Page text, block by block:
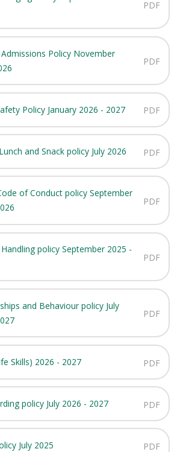
PDF
Policy November
PDF
Policy January 2026 - 2027 PDF
and Snack policy July 2026 PDF
of Conduct policy September
PDF
policy September 2025 -
PDF
and Behaviour policy July
PDF
Skills) 2026 - 2027 PDF
policy July 2026 - 2027 PDF
July 2025 PDF